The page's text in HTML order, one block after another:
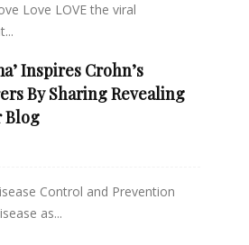
Love LOVE the viral
Inspires Crohn’s
By Sharing Revealing
Blog
Control and Prevention
as...